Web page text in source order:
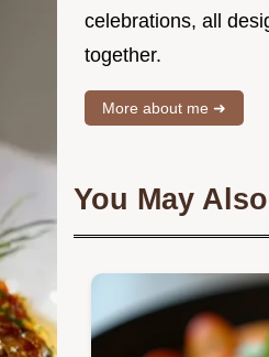
celebrations, all
together.
More about me ➜
You May